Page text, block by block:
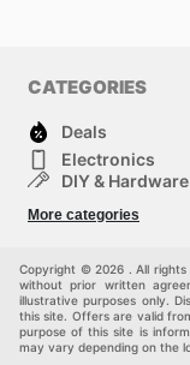
CATEGORIES
Deals
Electronics
DIY & Hardware
Sport &
More categories
Copyright © 2026 . All
without prior written
illustrative purposes only.
this site. Offers are valid
purpose of this site is
may vary depending on the